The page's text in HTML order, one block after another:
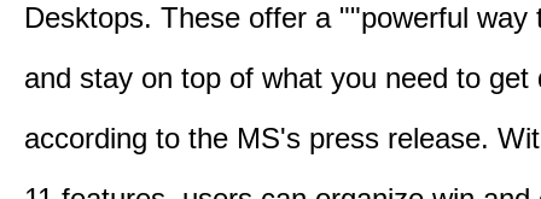
Desktops. These offer a ""powerful way
and stay on top of what you need to get
according to the MS's press release.